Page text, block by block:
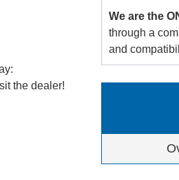
the dealer!
We are the
through a
and